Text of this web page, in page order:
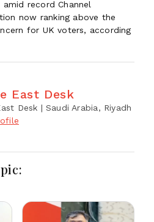
record Channel
now ranking above the
for UK voters, according
East Desk
Desk | Saudi Arabia, Riyadh